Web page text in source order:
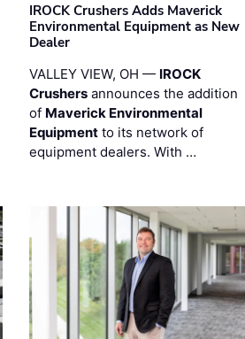
IROCK Crushers Adds Maverick
Environmental Equipment as New
Dealer
VALLEY VIEW, OH — IROCK
Crushersannounces the addition
of Maverick Environmental
Equipmentto its network of
equipment dealers. With …